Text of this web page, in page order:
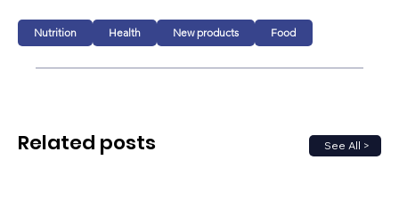
Nutrition Health New products Food
See All >
Related posts